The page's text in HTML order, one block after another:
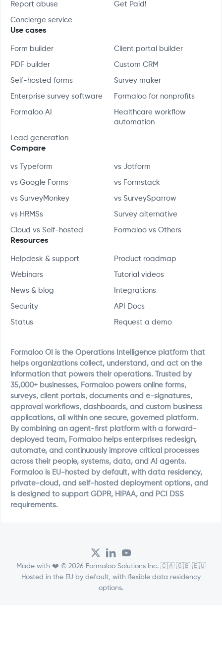
Report abuse Get Paid!
Concierge service
Use cases
Form builder Client portal builder
PDF builder Custom CRM
Self-hosted forms Survey maker
Enterprise survey software Formaloo for nonprofits
Formaloo AI
Healthcare workflow
automation
Lead generation
Compare
vs Typeform vs Jotform
vs Google Forms vs Formstack
vs SurveyMonkey vs SurveySparrow
vs HRMSs Survey alternative
Cloud vs Self-hosted Formaloo vs Others
Resources
Helpdesk & support Product roadmap
Webinars Tutorial videos
News & blog Integrations
Security API Docs
Status Request a demo
Formaloo OI is the Operations Intelligence platform that
helps organizations collect, understand, and act on the
information that powers their operations. Trusted by
35,000+ businesses, Formaloo powers online forms,
surveys, client portals, documents and e-signatures,
approval workflows, dashboards, and custom business
applications, all within one secure, governed platform.
By combining an agent-first platform with a forward-
deployed team, Formaloo helps enterprises redesign,
automate, and continuously improve critical processes
across their people, systems, data, and AI agents.
Formaloo is EU-hosted by default, with data residency,
private-cloud, and self-hosted deployment options, and
is designed to support GDPR, HIPAA, and PCI DSS
requirements.
Made with ❤️ © 2026 Formaloo Solutions Inc. 🇨🇦 🇬🇧 🇪🇺
Hosted in the EU by default, with flexible data residency
options.